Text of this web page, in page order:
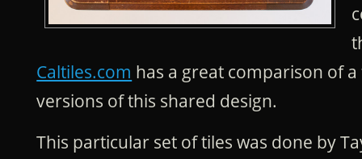
Caltiles.com has a great comparison of
versions of this shared design.
This particular set of tiles was done by